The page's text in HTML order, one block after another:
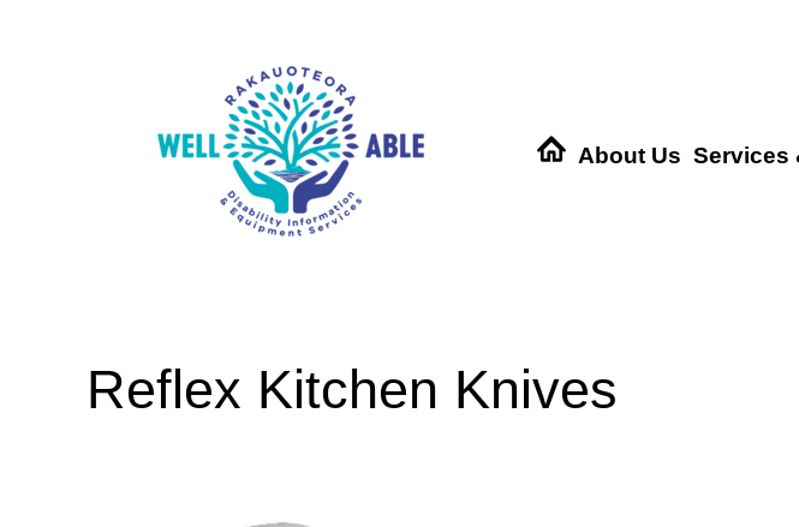
About Us Services
Reflex Kitchen Knives